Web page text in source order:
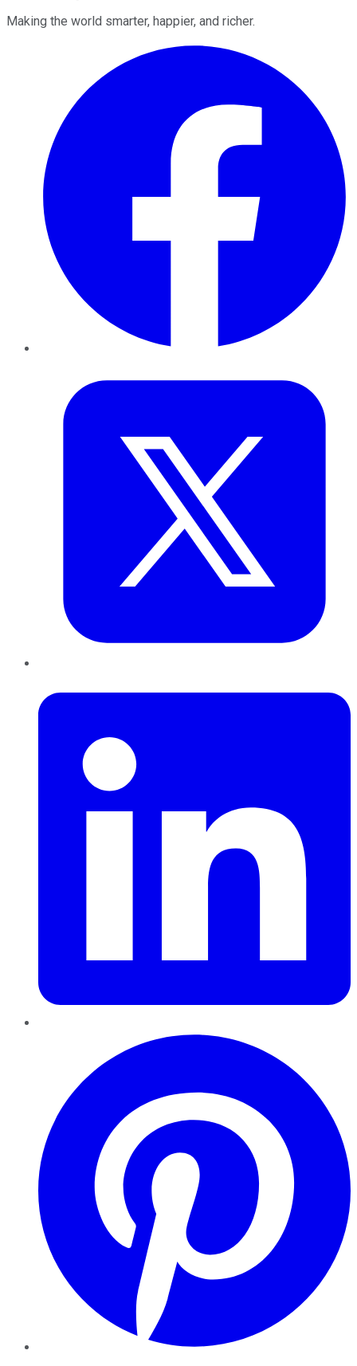
Making the world smarter, happier, and richer.